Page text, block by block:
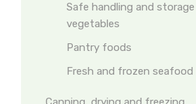
Safe handling and
vegetables
Pantry foods
Fresh and frozen seafood